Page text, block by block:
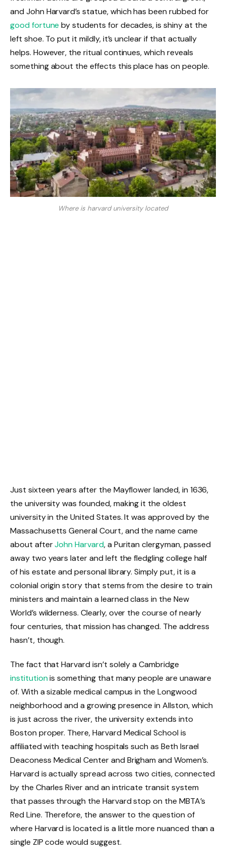
and John Harvard’s statue, which has been rubbed for
good fortune by students for decades, is shiny at the
left shoe. To put it mildly, it’s unclear if that actually
helps. However, the ritual continues, which reveals
something about the effects this place has on people.
Where is harvard university located
Just sixteen years after the Mayflower landed, in 1636,
the university was founded, making it the oldest
university in the United States. It was approved by the
Massachusetts General Court, and the name came
about afterJohn Harvard, a Puritan clergyman, passed
away two years later and left the fledgling college half
of his estate and personal library. Simply put, it is a
colonial origin story that stems from the desire to train
ministers and maintain a learned class in the New
World’s wilderness. Clearly, over the course of nearly
four centuries, that mission has changed. The address
hasn’t, though.
The fact that Harvard isn’t solely a Cambridge
institutionis something that many people are unaware
of. With a sizable medical campus in the Longwood
neighborhood and a growing presence in Allston, which
is just across the river, the university extends into
Boston proper. There, Harvard Medical School is
affiliated with teaching hospitals such as Beth Israel
Deaconess Medical Center and Brigham and Women’s.
Harvard is actually spread across two cities, connected
by the Charles River and an intricate transit system
that passes through the Harvard stop on the MBTA’s
Red Line. Therefore, the answer to the question of
where Harvard is located is a little more nuanced than a
single ZIP code would suggest.